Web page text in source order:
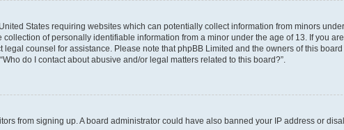
States requiring websites which can potentially collect information from minors
of personally identifiable information from a minor under the age of 13. If you
counsel for assistance. Please note that phpBB Limited and the owners of this
do I contact about abusive and/or legal matters related to this board?”.
from signing up. A board administrator could have also banned your IP address or